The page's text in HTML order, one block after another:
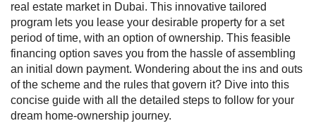
real estate market in Dubai. This innovative tailored
program lets you lease your desirable property for a set
period of time, with an option of ownership. This feasible
financing option saves you from the hassle of assembling
an initial down payment. Wondering about the ins and outs
of the scheme and the rules that govern it? Dive into this
concise guide with all the detailed steps to follow for your
dream home-ownership journey.